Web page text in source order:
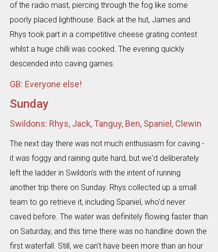
of the radio mast, piercing through the fog like some
poorly placed lighthouse. Back at the hut, James and
Rhys took part in a competitive cheese grating contest
whilst a huge chilli was cooked. The evening quickly
descended into caving games.
GB: Everyone else!
Sunday
Swildons: Rhys, Jack, Tanguy, Ben, Spaniel, Clewin
The next day there was not much enthusiasm for caving -
it was foggy and raining quite hard, but we'd deliberately
left the ladder in Swildon's with the intent of running
another trip there on Sunday. Rhys collected up a small
team to go retrieve it, including Spaniel, who'd never
caved before. The water was definitely flowing faster than
on Saturday, and this time there was no handline down the
first waterfall. Still, we can't have been more than an hour